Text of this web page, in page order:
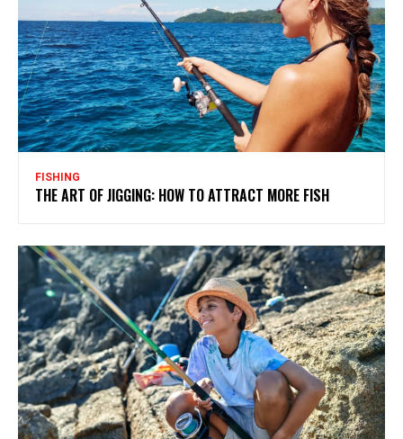
FISHING
THE ART OF JIGGING: HOW TO ATTRACT MORE FISH